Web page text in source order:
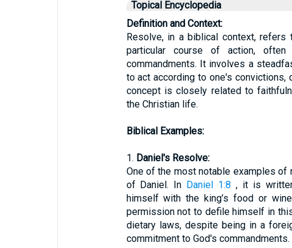
Topical Encyclopedia
Definition and Context:
Resolve, in a biblical context,
particular course of action,
commandments. It involves a
to act according to one's
concept is closely related to
the Christian life.
Biblical Examples:
1. Daniel's Resolve:
One of the most notable examples
of Daniel. In Daniel 1:8 , it is
himself with the king’s food or
permission not to defile himself in
dietary laws, despite being in a
commitment to God's commandments.